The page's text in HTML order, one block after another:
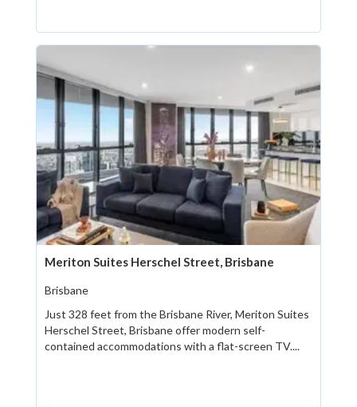
Meriton Suites Herschel Street, Brisbane
Brisbane
Just 328 feet from the Brisbane River, Meriton Suites
Herschel Street, Brisbane offer modern self-
contained accommodations with a flat-screen TV....